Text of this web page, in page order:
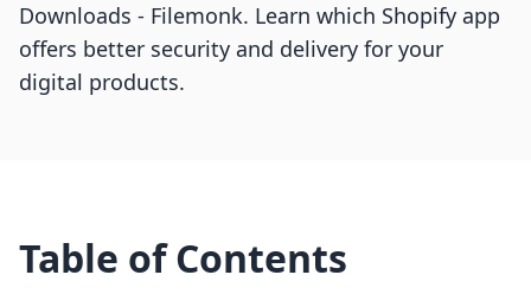
Downloads ‑ Filemonk. Learn which Shopify app
offers better security and delivery for your
digital products.
Table of Contents